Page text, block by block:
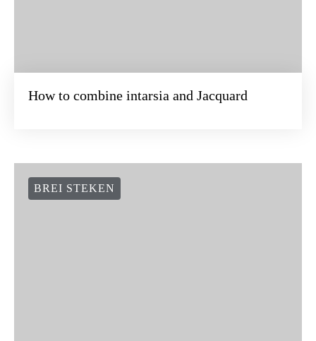
How to combine intarsia and Jacquard
BREI STEKEN